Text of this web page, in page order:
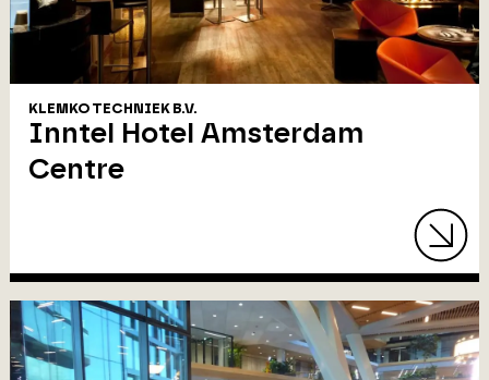
KLEMKO TECHNIEK B.V.
Inntel Hotel Amsterdam
Centre